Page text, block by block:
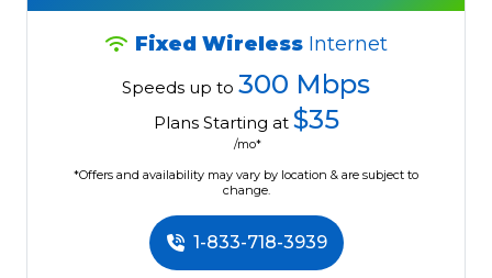
Fixed Wireless Internet
Speeds up to 300 Mbps
Plans Starting at $35
/mo*
*Offers and availability may vary by location & are subject to
change.
1-833-718-3939